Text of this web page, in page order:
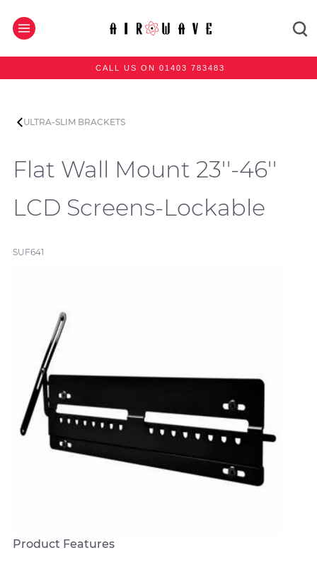
CALL US ON 01403 783483
ULTRA-SLIM BRACKETS
Flat Wall Mount 23''-46''
LCD Screens-Lockable
SUF641
Product Features